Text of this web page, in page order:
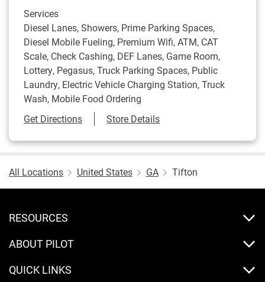
Services
Diesel Lanes, Showers, Prime Parking Spaces,
Diesel Mobile Fueling, Premium Wifi, ATM, CAT
Scale, Check Cashing, DEF Lanes, Game Room,
Lottery, Pegasus, Truck Parking Spaces, Public
Laundry, Electric Vehicle Charging Station, Truck
Wash, Mobile Food Ordering
Get DirectionsLink Opens in New Tab
Store Details
All Locations United States GA Tifton
RESOURCES
ABOUT PILOT
QUICK LINKS